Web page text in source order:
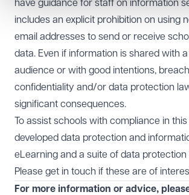
have guidance for staff on information
includes an explicit prohibition on using
email addresses to send or receive
data. Even if information is shared with
audience or with good intentions,
confidentiality and/or data protection
significant consequences.
To assist schools with compliance in
developed data protection and
eLearning and a suite of data
Please get in touch if these are of
For more information or advice,